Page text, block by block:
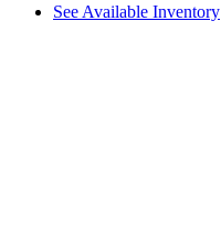
See Available Inventory